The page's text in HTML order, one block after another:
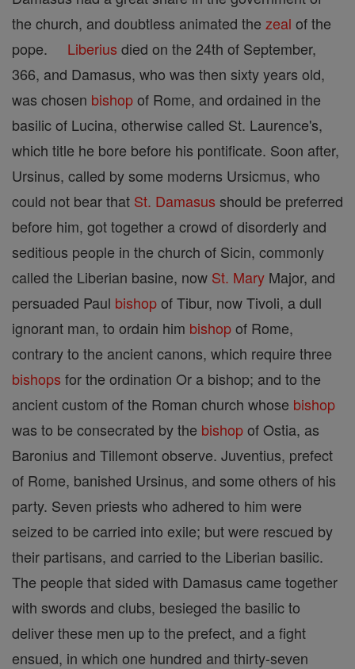
the church, and doubtless animated the zeal of the
pope. Liberius died on the 24th of September,
366, and Damasus, who was then sixty years old,
was chosen bishopof Rome, and ordained in the
basilic of Lucina, otherwise called St. Laurence's,
which title he bore before his pontificate. Soon after,
Ursinus, called by some moderns Ursicmus, who
could not bear that St. Damasus should be preferred
before him, got together a crowd of disorderly and
seditious people in the church of Sicin, commonly
called the Liberian basine, now St. Mary Major, and
persuaded Paul bishopof Tibur, now Tivoli, a dull
ignorant man, to ordain him bishopof Rome,
contrary to the ancient canons, which require three
bishops for the ordination Or a bishop; and to the
ancient custom of the Roman church whose bishop
was to be consecrated by the bishopof Ostia, as
Baronius and Tillemont observe. Juventius, prefect
of Rome, banished Ursinus, and some others of his
party. Seven priests who adhered to him were
seized to be carried into exile; but were rescued by
their partisans, and carried to the Liberian basilic.
The people that sided with Damasus came together
with swords and clubs, besieged the basilic to
deliver these men up to the prefect, and a fight
ensued, in which one hundred and thirty-seven